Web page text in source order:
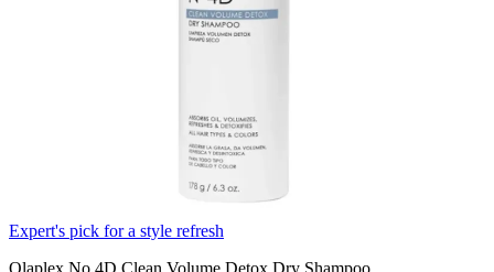
Expert's pick for a style refresh
Olaplex No.4D Clean Volume Detox Dry Shampoo